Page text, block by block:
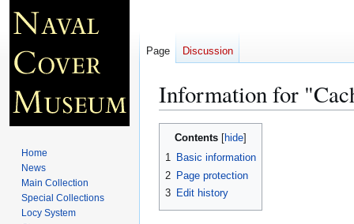
Information for
Jump
Jump
Contents
1 Basic information
2 Page protection
3 Edit history
Page Discussion
Home
News
Main Collection
Special Collections
Locy System